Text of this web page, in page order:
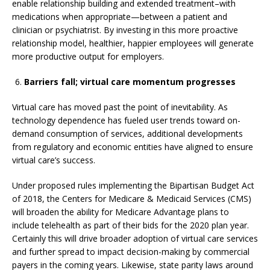
enable relationship building and extended treatment–with
medications when appropriate—between a patient and
clinician or psychiatrist. By investing in this more proactive
relationship model, healthier, happier employees will generate
more productive output for employers.
Barriers fall; virtual care momentum progresses
Virtual care has moved past the point of inevitability. As
technology dependence has fueled user trends toward on-
demand consumption of services, additional developments
from regulatory and economic entities have aligned to ensure
virtual care’s success.
Under proposed rules implementing the Bipartisan Budget Act
of 2018, the Centers for Medicare & Medicaid Services (CMS)
will broaden the ability for Medicare Advantage plans to
include telehealth as part of their bids for the 2020 plan year.
Certainly this will drive broader adoption of virtual care services
and further spread to impact decision-making by commercial
payers in the coming years. Likewise, state parity laws around